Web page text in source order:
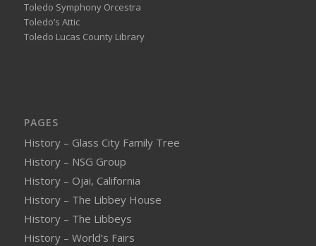
Toledo Symphony Orcestra
Toledo’s Attic
Toledo Lucas County Library
PAGES
History – Glass City Family Tree
History – NSG Group
History – Ojai, California
History – The Libbey House
History – The Libbeys
History – World’s Fairs